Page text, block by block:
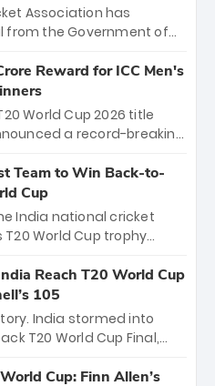
Association has
from the Government of
Stadium in Bengaluru.
opener on March 28
Bengaluru and Sunrisers
for an electrifying
Reward for ICC Men's
World Cup 2026 title
a record-breaking
dominant victory over
players will receive ₹6
crore distributed
coaching staff and
title.
Team to Win Back-to-
Cup
India national cricket
World Cup trophy
T20 World Cups. Sanju
a brilliant 89 in the final
comeback to win Player
Bumrah’s 4-wicket
Reach T20 World Cup
105
India stormed into
T20 World Cup Final,
89 equaled Virat
Cup: Finn Allen’s